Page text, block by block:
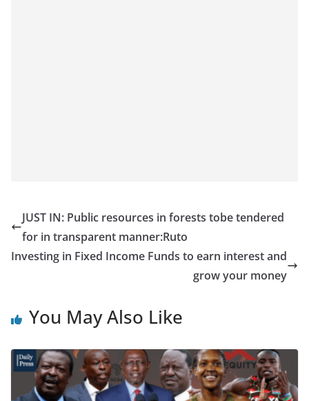
JUST IN: Public resources in forests tobe tendered
for in transparent manner:Ruto
Investing in Fixed Income Funds to earn interest and
grow your money
You May Also Like